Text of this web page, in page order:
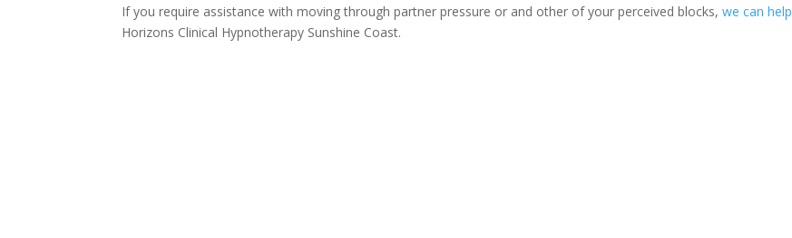
If you require assistance with moving through partner pressure or and other of your perceived blocks,we can help
Horizons Clinical Hypnotherapy Sunshine Coast.